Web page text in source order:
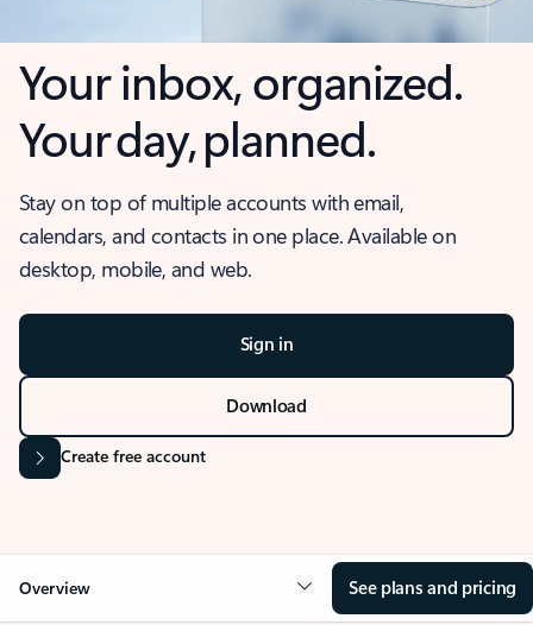
Your inbox, organized.
Your day, planned.
Stay on top of multiple accounts with email,
calendars, and contacts in one place. Available on
desktop, mobile, and web.
Sign in
Download
Create free account
Overview See plans and pricing